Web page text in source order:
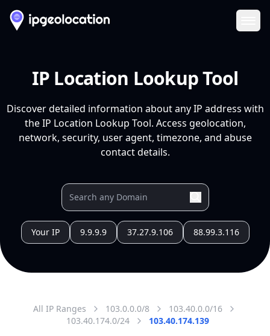
IP Location Lookup Tool
Discover detailed information about any IP address with
the IP Location Lookup Tool. Access geolocation,
network, security, user agent, timezone, and abuse
contact details.
Your IP 9.9.9.9 37.27.9.106 88.99.3.116
All IP Ranges 103.0.0.0/8
103.40.0.0/16
103.40.174.0/24
103.40.174.139